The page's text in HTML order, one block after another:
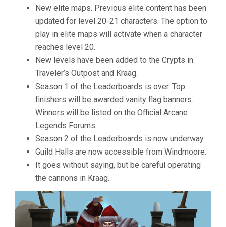
New elite maps. Previous elite content has been
updated for level 20-21 characters. The option to
play in elite maps will activate when a character
reaches level 20.
New levels have been added to the Crypts in
Traveler’s Outpost and Kraag.
Season 1 of the Leaderboards is over. Top
finishers will be awarded vanity flag banners.
Winners will be listed on the Official Arcane
Legends Forums.
Season 2 of the Leaderboards is now underway.
Guild Halls are now accessible from Windmoore.
It goes without saying, but be careful operating
the cannons in Kraag.